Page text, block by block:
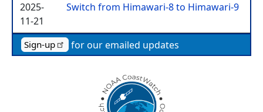
2025-
11-21
Switch from Himawari-8 to Himawari-9
Sign-up for our emailed updates